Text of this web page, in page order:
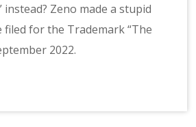
instead? Zeno made a stupid
filed for the Trademark “The
2022.